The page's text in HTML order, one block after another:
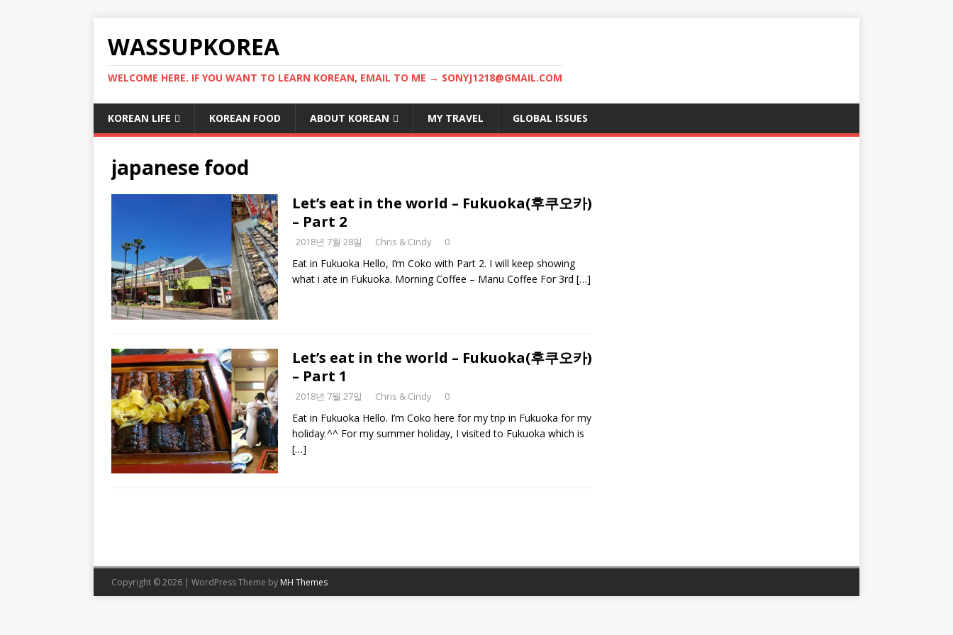
WASSUPKOREA
WELCOME HERE. IF YOU WANT TO LEARN KOREAN, EMAIL TO ME → SONYJ1218@GMAIL.COM
KOREAN LIFE KOREAN FOOD ABOUT KOREAN MY TRAVEL GLOBAL ISSUES
japanese food
Let’s eat in the world – Fukuoka(후쿠오카)
– Part 2
2018년 7월 28일 Chris & Cindy 0
Eat in Fukuoka Hello, I’m Coko with Part 2. I will keep showing
what i ate in Fukuoka. Morning Coffee – Manu Coffee For 3rd […]
Let’s eat in the world – Fukuoka(후쿠오카)
– Part 1
2018년 7월 27일 Chris & Cindy 0
Eat in Fukuoka Hello. I’m Coko here for my trip in Fukuoka for my
holiday.^^ For my summer holiday, I visited to Fukuoka which is
[…]
Copyright © 2026 | WordPress Theme by MH Themes